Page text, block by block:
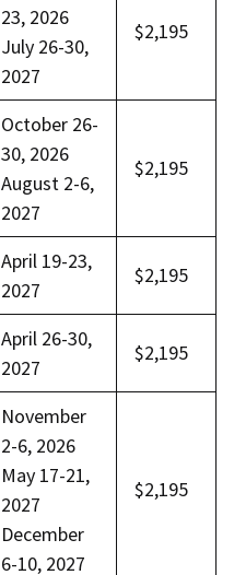
23, 2026
July 26-30,
2027
$2,195
October 26-
30, 2026
August 2-6,
2027
$2,195
April 19-23,
2027
$2,195
April 26-30,
2027
$2,195
November
2-6, 2026
May 17-21,
2027
December
6-10, 2027
$2,195